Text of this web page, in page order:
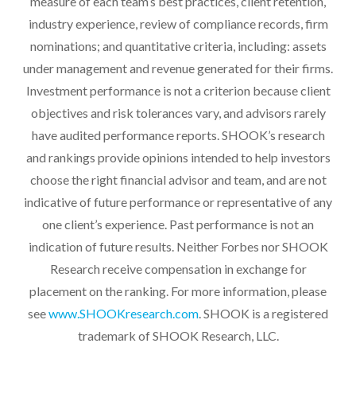
industry experience, review of compliance records, firm
nominations; and quantitative criteria, including: assets
under management and revenue generated for their firms.
Investment performance is not a criterion because client
objectives and risk tolerances vary, and advisors rarely
have audited performance reports. SHOOK’s research
and rankings provide opinions intended to help investors
choose the right financial advisor and team, and are not
indicative of future performance or representative of any
one client’s experience. Past performance is not an
indication of future results. Neither Forbes nor SHOOK
Research receive compensation in exchange for
placement on the ranking. For more information, please
seewww.SHOOKresearch.com . SHOOK is a registered
trademark of SHOOK Research, LLC.